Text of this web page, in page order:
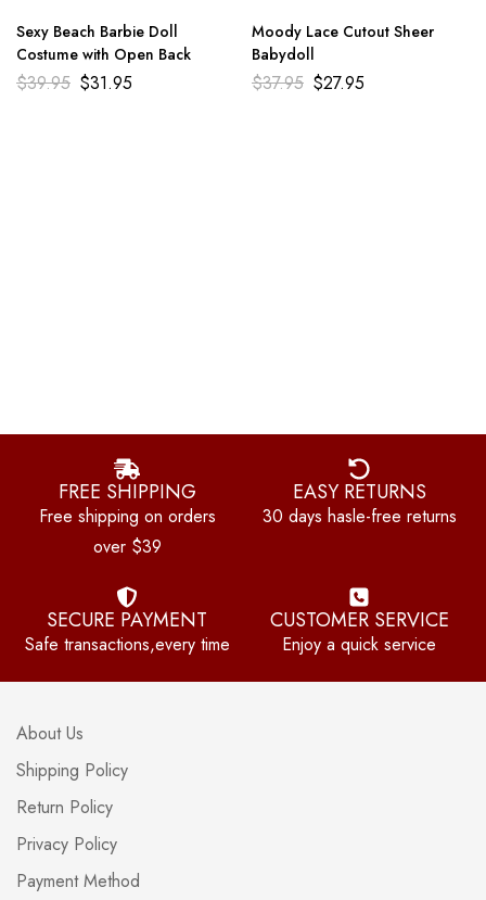
Sexy Beach Barbie Doll
Costume with Open Back
$39.95 $31.95
Moody Lace Cutout Sheer
Babydoll
$37.95 $27.95
FREE SHIPPING
Free shipping on orders
over $39
EASY RETURNS
30 days hasle-free returns
SECURE PAYMENT
Safe transactions,every time
CUSTOMER SERVICE
Enjoy a quick service
About Us
Shipping Policy
Return Policy
Privacy Policy
Payment Method